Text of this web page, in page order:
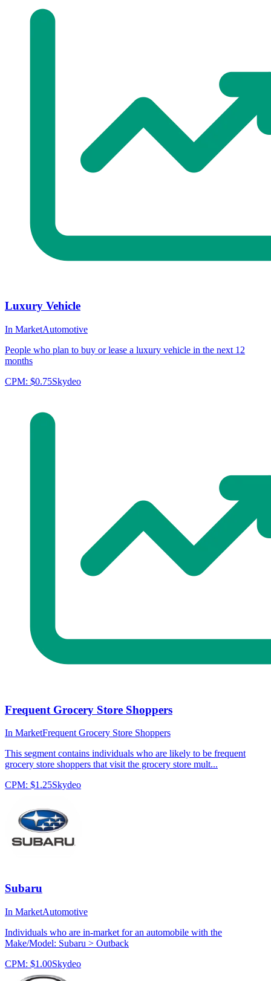
Luxury Vehicle
In MarketAutomotive
People who plan to buy or lease a luxury vehicle in the next 12
months
CPM: $0.75Skydeo
Frequent Grocery Store Shoppers
In MarketFrequent Grocery Store Shoppers
This segment contains individuals who are likely to be frequent
grocery store shoppers that visit the grocery store mult...
CPM: $1.25Skydeo
Subaru
In MarketAutomotive
Individuals who are in-market for an automobile with the
Make/Model: Subaru > Outback
CPM: $1.00Skydeo